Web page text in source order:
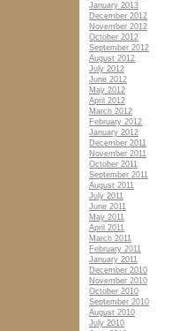
January 2013
December 2012
November 2012
October 2012
September 2012
August 2012
July 2012
June 2012
May 2012
April 2012
March 2012
February 2012
January 2012
December 2011
November 2011
October 2011
September 2011
August 2011
July 2011
June 2011
May 2011
April 2011
March 2011
February 2011
January 2011
December 2010
November 2010
October 2010
September 2010
August 2010
July 2010